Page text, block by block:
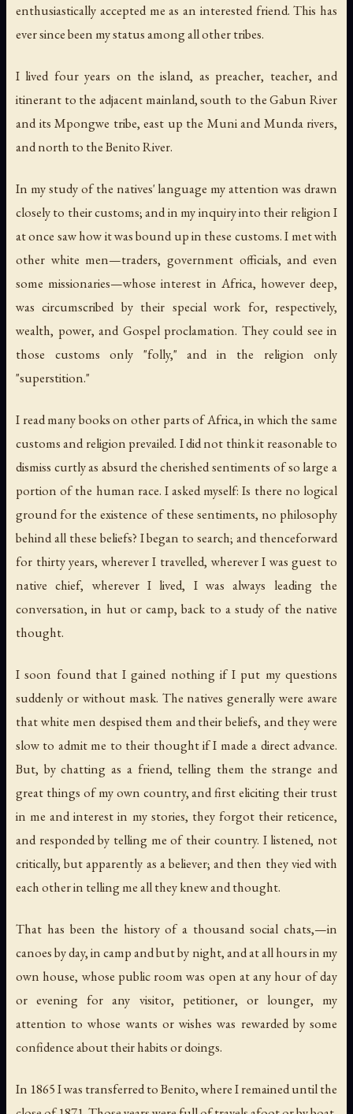
enthusiastically accepted me as an interested friend. This has
ever since been my status among all other tribes.
I lived four years on the island, as preacher, teacher, and
itinerant to the adjacent mainland, south to the Gabun River
and its Mpongwe tribe, east up the Muni and Munda rivers,
and north to the Benito River.
In my study of the natives' language my attention was drawn
closely to their customs; and in my inquiry into their religion I
at once saw how it was bound up in these customs. I met with
other white men—traders, government officials, and even
some missionaries—whose interest in Africa, however deep,
was circumscribed by their special work for, respectively,
wealth, power, and Gospel proclamation. They could see in
those customs only "folly," and in the religion only
"superstition."
I read many books on other parts of Africa, in which the same
customs and religion prevailed. I did not think it reasonable to
dismiss curtly as absurd the cherished sentiments of so large a
portion of the human race. I asked myself: Is there no logical
ground for the existence of these sentiments, no philosophy
behind all these beliefs? I began to search; and thenceforward
for thirty years, wherever I travelled, wherever I was guest to
native chief, wherever I lived, I was always leading the
conversation, in hut or camp, back to a study of the native
thought.
I soon found that I gained nothing if I put my questions
suddenly or without mask. The natives generally were aware
that white men despised them and their beliefs, and they were
slow to admit me to their thought if I made a direct advance.
But, by chatting as a friend, telling them the strange and
great things of my own country, and first eliciting their trust
in me and interest in my stories, they forgot their reticence,
and responded by telling me of their country. I listened, not
critically, but apparently as a believer; and then they vied with
each other in telling me all they knew and thought.
That has been the history of a thousand social chats,—in
canoes by day, in camp and but by night, and at all hours in my
own house, whose public room was open at any hour of day
or evening for any visitor, petitioner, or lounger, my
attention to whose wants or wishes was rewarded by some
confidence about their habits or doings.
In 1865 I was transferred to Benito, where I remained until the